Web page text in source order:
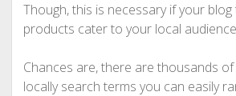
Though, this is necessary if your
products cater to your local
Chances are, there are thousands
locally search terms you can easily